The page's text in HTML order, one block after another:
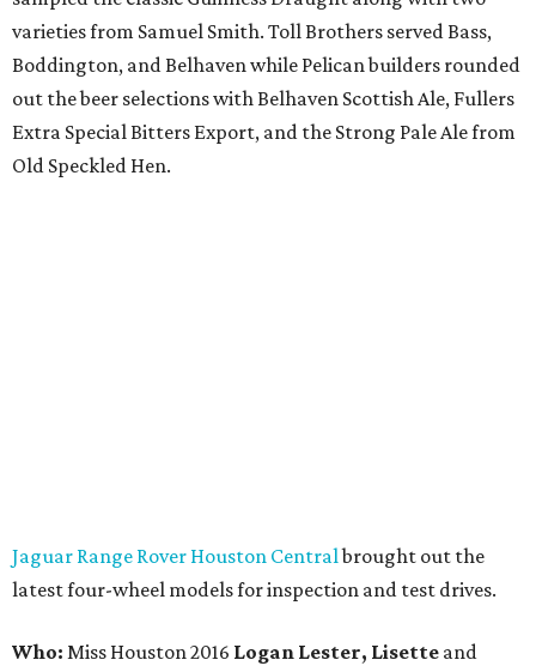
varieties from Samuel Smith. Toll Brothers served Bass,
Boddington, and Belhaven while Pelican builders rounded
out the beer selections with Belhaven Scottish Ale, Fullers
Extra Special Bitters Export, and the Strong Pale Ale from
Old Speckled Hen.
Jaguar Range Rover Houston Centralbrought out the
latest four-wheel models for inspection and test drives.
Who: Miss Houston 2016 Logan Lester, Lisette and